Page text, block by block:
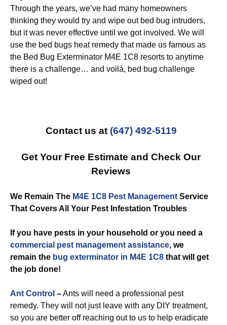
Through the years, we’ve had many homeowners
thinking they would try and wipe out bed bug intruders,
but it was never effective until we got involved. We will
use the bed bugs heat remedy that made us famous as
the Bed Bug Exterminator M4E 1C8 resorts to anytime
there is a challenge… and voilá, bed bug challenge
wiped out!
Contact us at (647) 492-5119
Get Your Free Estimate and Check Our
Reviews
We Remain The M4E 1C8 Pest Management Service
That Covers All Your Pest Infestation Troubles
If you have pests in your household or you need a
commercial pest management assistance, we
remain the bug exterminator in M4E 1C8 that will get
the job done!
Ant Control –Ants will need a professional pest
remedy. They will not just leave with any DIY treatment,
so you are better off reaching out to us to help eradicate